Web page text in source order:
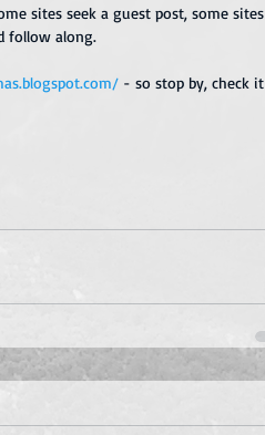
sites seek a guest post, some sites
follow along.
- so stop by, check it